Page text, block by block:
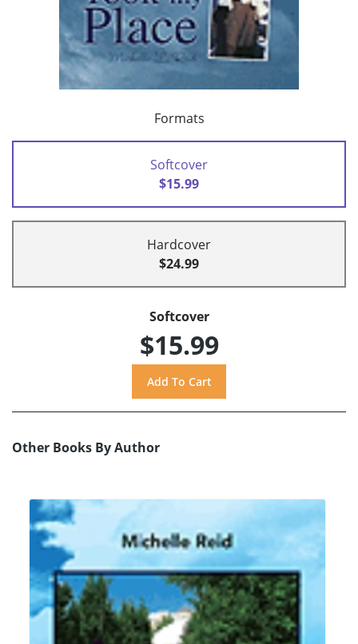
Formats
Softcover
$15.99
Hardcover
$24.99
Softcover
$15.99
Other Books By Author